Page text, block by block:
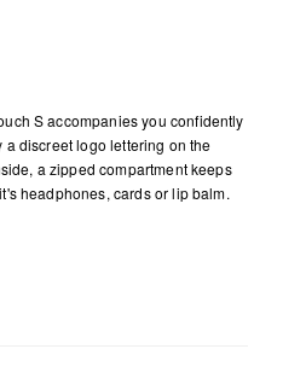
S accompanies you confidently
discreet logo lettering on the
a zipped compartment keeps
headphones, cards or lip balm.